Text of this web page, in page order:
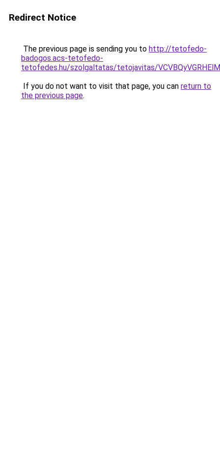
Redirect Notice
The previous page is sending you to http://tetofedo-
badogos.acs-tetofedo-
tetofedes.hu/szolgaltatas/tetojavitas/
If you do not want to visit that page, you can return to
the previous page.